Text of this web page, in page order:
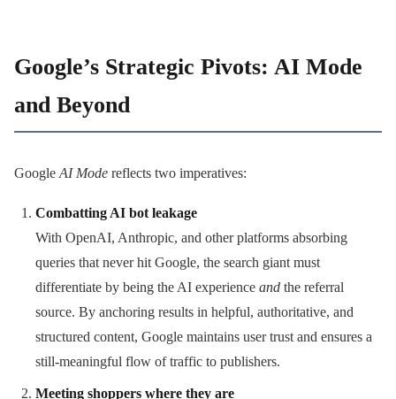
Google’s Strategic Pivots: AI Mode
and Beyond
Google AI Mode reflects two imperatives:
Combatting AI bot leakage
With OpenAI, Anthropic, and other platforms absorbing
queries that never hit Google, the search giant must
differentiate by being the AI experience and the referral
source. By anchoring results in helpful, authoritative, and
structured content, Google maintains user trust and ensures a
still-meaningful flow of traffic to publishers.
Meeting shoppers where they are